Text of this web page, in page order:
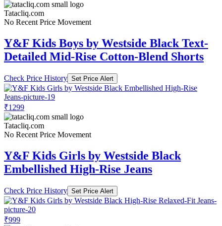
Tatacliq.com
No Recent Price Movement
Y&F Kids Boys by Westside Black Text-
Detailed Mid-Rise Cotton-Blend Shorts
Check Price History Set Price Alert
₹1299
Tatacliq.com
No Recent Price Movement
Y&F Kids Girls by Westside Black
Embellished High-Rise Jeans
Check Price History Set Price Alert
₹999